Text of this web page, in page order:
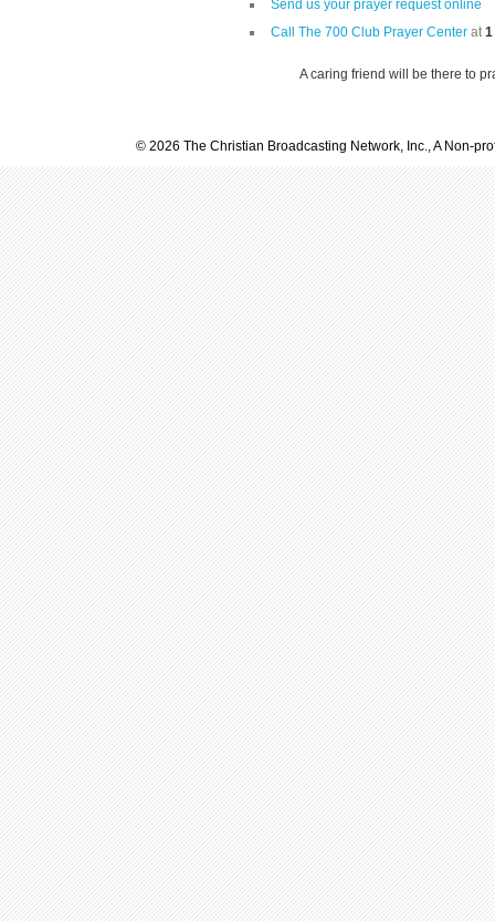
Send us your prayer request online
Call The 700 Club Prayer Center at1
A caring friend will be there to
© 2026 The Christian Broadcasting Network, Inc., A Non-